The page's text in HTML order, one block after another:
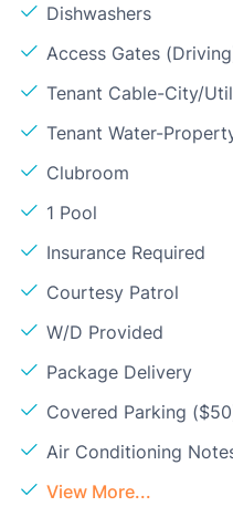
Dishwashers
Access Gates
Tenant Cable-City/
Tenant Water-
Clubroom
1 Pool
Insurance Required
Courtesy Patrol
W/D Provided
Package Delivery
Covered Parking
Air Conditioning
View More...